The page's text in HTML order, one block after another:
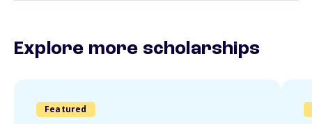
Explore more scholarships
Featured